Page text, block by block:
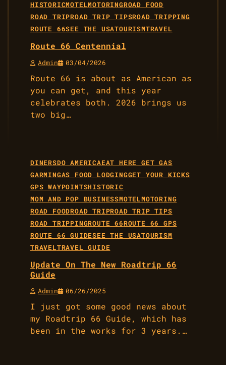
HISTORICMOTELMOTORINGROAD FOOD
ROAD TRIPROAD TRIP TIPSROAD TRIPPING
ROUTE 66SEE THE USATOURISMTRAVEL
Route 66 Centennial
Admin 03/04/2026
Route 66 is about as American as
you can get, and this year
celebrates both. 2026 brings us
two big…
DINERSDO AMERICAEAT HERE GET GAS
GARMINGAS FOOD LODGINGGET YOUR KICKS
GPS WAYPOINTSHISTORIC
MOM AND POP BUSINESSMOTELMOTORING
ROAD FOODROAD TRIPROAD TRIP TIPS
ROAD TRIPPINGROUTE 66ROUTE 66 GPS
ROUTE 66 GUIDESEE THE USATOURISM
TRAVELTRAVEL GUIDE
Update On The New Roadtrip 66
Guide
Admin 06/26/2025
I just got some good news about
my Roadtrip 66 Guide, which has
been in the works for 3 years.…